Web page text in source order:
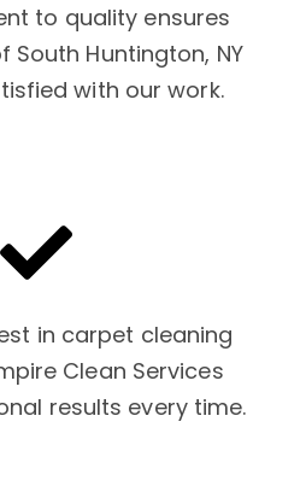
to quality ensures
Huntington, NY
with our work.
in carpet cleaning
Clean Services
results every time.